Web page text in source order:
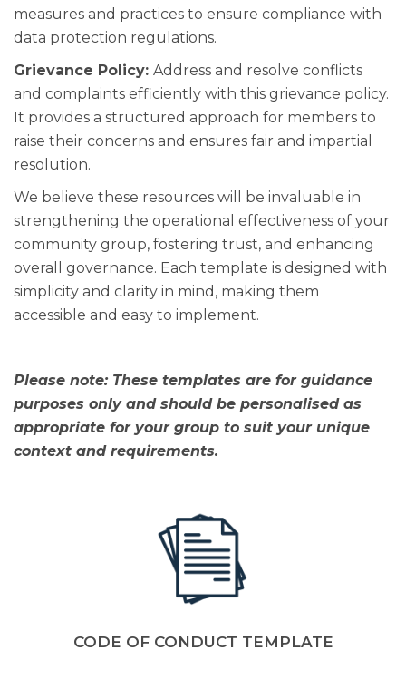
measures and practices to ensure compliance with
data protection regulations.
Grievance Policy: Address and resolve conflicts
and complaints efficiently with this grievance policy.
It provides a structured approach for members to
raise their concerns and ensures fair and impartial
resolution.
We believe these resources will be invaluable in
strengthening the operational effectiveness of your
community group, fostering trust, and enhancing
overall governance. Each template is designed with
simplicity and clarity in mind, making them
accessible and easy to implement.
Please note: These templates are for guidance
purposes only and should be personalised as
appropriate for your group to suit your unique
context and requirements.
CODE OF CONDUCT TEMPLATE